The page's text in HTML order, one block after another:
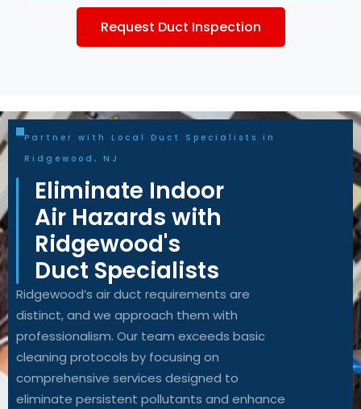
Request Duct Inspection
Partner with Local Duct Specialists in
Ridgewood, NJ
Eliminate Indoor
Air Hazards with
Ridgewood's
Duct Specialists
Ridgewood’s air duct requirements are
distinct, and we approach them with
professionalism. Our team exceeds basic
cleaning protocols by focusing on
comprehensive services designed to
eliminate persistent pollutants and enhance